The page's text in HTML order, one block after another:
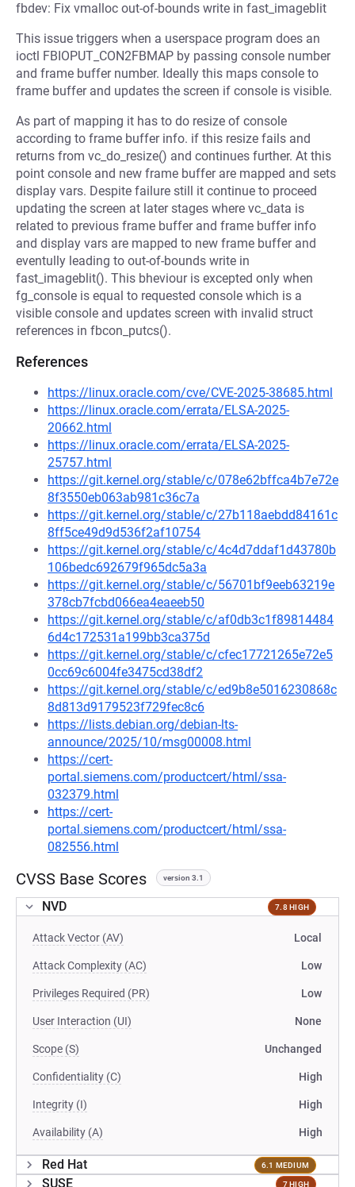
fbdev: Fix vmalloc out-of-bounds write in fast_imageblit
This issue triggers when a userspace program does an
ioctl FBIOPUT_CON2FBMAP by passing console number
and frame buffer number. Ideally this maps console to
frame buffer and updates the screen if console is visible.
As part of mapping it has to do resize of console
according to frame buffer info. if this resize fails and
returns from vc_do_resize() and continues further. At this
point console and new frame buffer are mapped and sets
display vars. Despite failure still it continue to proceed
updating the screen at later stages where vc_data is
related to previous frame buffer and frame buffer info
and display vars are mapped to new frame buffer and
eventully leading to out-of-bounds write in
fast_imageblit(). This bheviour is excepted only when
fg_console is equal to requested console which is a
visible console and updates screen with invalid struct
references in fbcon_putcs().
References
https://linux.oracle.com/cve/CVE-2025-38685.html
https://linux.oracle.com/errata/ELSA-2025-
20662.html
https://linux.oracle.com/errata/ELSA-2025-
25757.html
https://git.kernel.org/stable/c/078e62bffca4b7e72e
8f3550eb063ab981c36c7a
https://git.kernel.org/stable/c/27b118aebdd84161c
8ff5ce49d9d536f2af10754
https://git.kernel.org/stable/c/4c4d7ddaf1d43780b
106bedc692679f965dc5a3a
https://git.kernel.org/stable/c/56701bf9eeb63219e
378cb7fcbd066ea4eaeeb50
https://git.kernel.org/stable/c/af0db3c1f89814484
6d4c172531a199bb3ca375d
https://git.kernel.org/stable/c/cfec17721265e72e5
0cc69c6004fe3475cd38df2
https://git.kernel.org/stable/c/ed9b8e5016230868c
8d813d9179523f729fec8c6
https://lists.debian.org/debian-lts-
announce/2025/10/msg00008.html
https://cert-
portal.siemens.com/productcert/html/ssa-
032379.html
https://cert-
portal.siemens.com/productcert/html/ssa-
082556.html
CVSS Base Scores version 3.1
NVD 7.8 HIGH
Attack Vector (AV) Local
Attack Complexity (AC) Low
Privileges Required (PR) Low
User Interaction (UI) None
Scope (S) Unchanged
Confidentiality (C) High
Integrity (I) High
Availability (A) High
Red Hat 6.1 MEDIUM
SUSE 7 HIGH